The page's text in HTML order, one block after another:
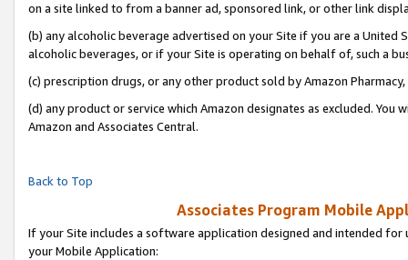
on a site linked to from a banner ad, sponsored link, or other link
(b) any alcoholic beverage advertised on your Site if you are a
alcoholic beverages, or if your Site is operating on behalf of, such a
(c) prescription drugs, or any other product sold by Amazon Pharmacy,
(d) any product or service which Amazon designates as excluded.
Amazon and Associates Central.
Back to Top
Associates Program Mobile
If your Site includes a software application designed and intended
your Mobile Application: